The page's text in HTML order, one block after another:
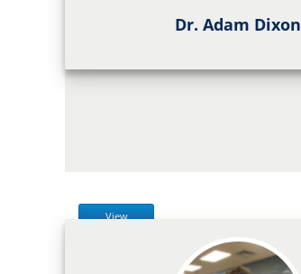
Dr. Adam Dixon
View